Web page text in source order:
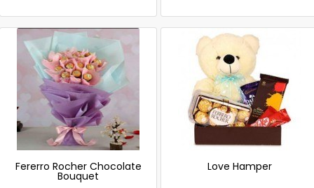
Fererro Rocher Chocolate
Bouquet
Love Hamper